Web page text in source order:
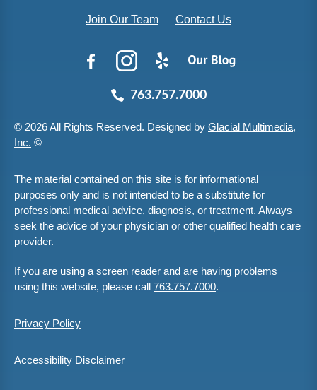
Join Our Team Contact Us
763.757.7000
© 2026 All Rights Reserved. Designed by Glacial Multimedia,
Inc. ©
The material contained on this site is for informational
purposes only and is not intended to be a substitute for
professional medical advice, diagnosis, or treatment. Always
seek the advice of your physician or other qualified health care
provider.
If you are using a screen reader and are having problems
using this website, please call 763.757.7000.
Privacy Policy
Accessibility Disclaimer